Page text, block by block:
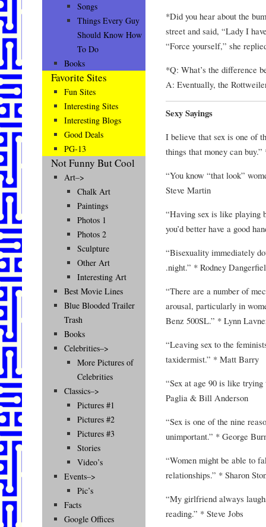
*Did you hear about the
street and said, “Lady I
“Force yourself,” she
*Q: What’s the difference
A: Eventually, the
Sexy Sayings
I believe that sex is one of
things that money can
“You know “that look”
Steve Martin
“Having sex is like playing
you’d better have a good
“Bisexuality immediately
.night.” * Rodney
“There are a number of
arousal, particularly in
Benz 500SL.” * Lynn
“Leaving sex to the
taxidermist.” * Matt Barry
“Sex at age 90 is like
Paglia & Bill Anderson
“Sex is one of the nine
unimportant.” * George
“Women might be able to
relationships.” * Sharon
“My girlfriend always
reading.” * Steve Jobs
Songs
Things Every Guy
Should Know How
To Do
Books
Favorite Sites
Fun Sites
Interesting Sites
Interesting Blogs
Good Deals
PG-13
Not Funny But Cool
Art–>
Chalk Art
Paintings
Photos 1
Photos 2
Sculpture
Other Art
Interesting Art
Best Movie Lines
Blue Blooded Trailer
Trash
Books
Celebrities–>
More Pictures of
Celebrities
Classics–>
Pictures #1
Pictures #2
Pictures #3
Stories
Video’s
Events–>
Pic’s
Facts
Google Offices